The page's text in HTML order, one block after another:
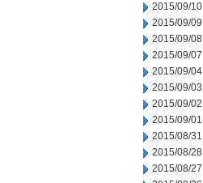
2015/09/10
2015/09/09
2015/09/08
2015/09/07
2015/09/04
2015/09/03
2015/09/02
2015/09/01
2015/08/31
2015/08/28
2015/08/27